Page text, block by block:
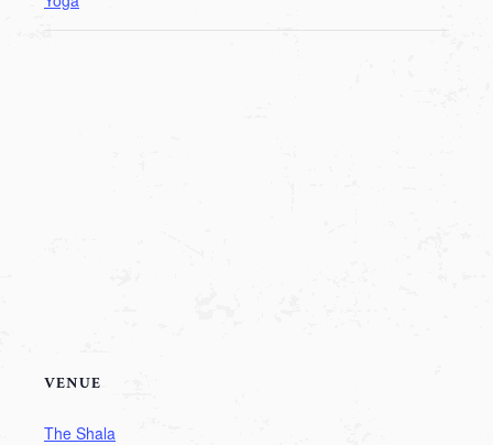
VENUE
The Shala